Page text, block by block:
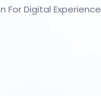
For Digital Experience